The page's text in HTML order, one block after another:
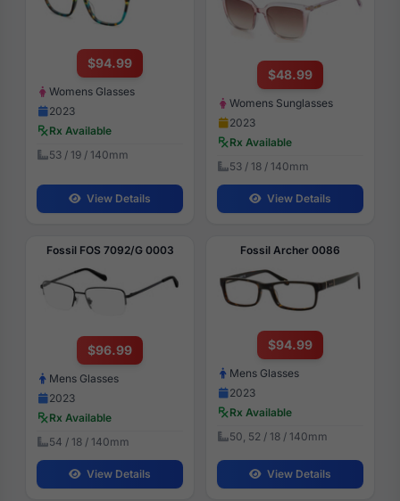
$94.99
Womens Glasses
2023
Rx Available
53 / 19 / 140mm
View Details
$48.99
Womens Sunglasses
2023
Rx Available
53 / 18 / 140mm
View Details
Fossil FOS 7092/G 0003
$96.99
Mens Glasses
2023
Rx Available
54 / 18 / 140mm
View Details
Fossil Archer 0086
$94.99
Mens Glasses
2023
Rx Available
50, 52 / 18 / 140mm
View Details